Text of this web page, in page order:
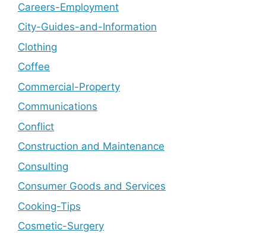
Careers-Employment
City-Guides-and-Information
Clothing
Coffee
Commercial-Property
Communications
Conflict
Construction and Maintenance
Consulting
Consumer Goods and Services
Cooking-Tips
Cosmetic-Surgery